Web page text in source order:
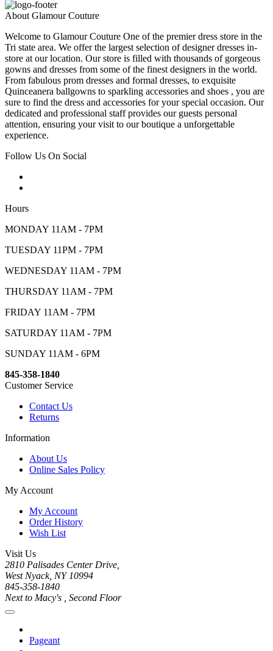
About Glamour Couture
Welcome to Glamour Couture One of the premier dress store in the
Tri state area. We offer the largest selection of designer dresses in-
store at our location. Our store is filled with thousands of gorgeous
gowns and dresses from some of the finest designers in the world.
From fabulous prom dresses and formal dresses, to exquisite
Quinceanera ballgowns to sparkling accessories and shoes , you are
sure to find the dress and accessories for your special occasion. Our
dedicated and professional staff provides our guests personal
attention, ensuring your visit to our boutique a unforgettable
experience.
Follow Us On Social
Hours
MONDAY 11AM - 7PM
TUESDAY 11PM - 7PM
WEDNESDAY 11AM - 7PM
THURSDAY 11AM - 7PM
FRIDAY 11AM - 7PM
SATURDAY 11AM - 7PM
SUNDAY 11AM - 6PM
845-358-1840
Customer Service
Contact Us
Returns
Information
About Us
Online Sales Policy
My Account
My Account
Order History
Wish List
Visit Us
2810 Palisades Center Drive,
West Nyack, NY 10994
845-358-1840
Next to Macy's , Second Floor
Pageant